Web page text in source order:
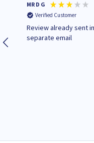
MR D G
Verified Customer
Review already sent
separate email